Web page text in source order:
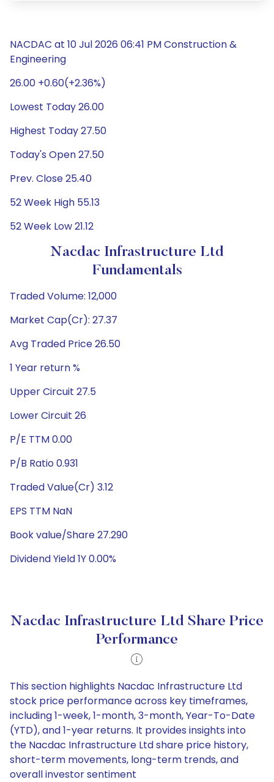
NACDAC at 10 Jul 2026 06:41 PM Construction &
Engineering
26.00 +0.60(+2.36%)
Lowest Today 26.00
Highest Today 27.50
Today's Open 27.50
Prev. Close 25.40
52 Week High 55.13
52 Week Low 21.12
Nacdac Infrastructure Ltd
Fundamentals
Traded Volume: 12,000
Market Cap(Cr): 27.37
Avg Traded Price 26.50
1 Year return %
Upper Circuit 27.5
Lower Circuit 26
P/E TTM 0.00
P/B Ratio 0.931
Traded Value(Cr) 3.12
EPS TTM NaN
Book value/Share 27.290
Dividend Yield 1Y 0.00%
Nacdac Infrastructure Ltd Share Price
Performance
This section highlights Nacdac Infrastructure Ltd
stock price performance across key timeframes,
including 1-week, 1-month, 3-month, Year-To-Date
(YTD), and 1-year returns. It provides insights into
the Nacdac Infrastructure Ltd share price history,
short-term movements, long-term trends, and
overall investor sentiment